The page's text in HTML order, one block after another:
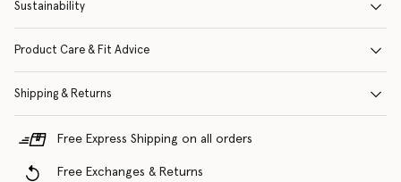
Sustainability
Product Care & Fit Advice
Shipping & Returns
Free Express Shipping on all orders
Free Exchanges & Returns